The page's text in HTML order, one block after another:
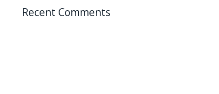
Recent Comments